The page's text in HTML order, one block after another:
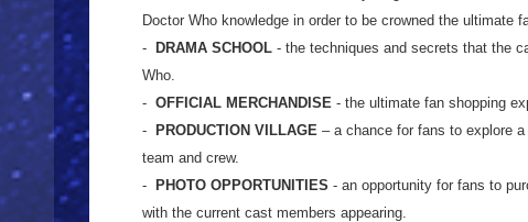
Doctor Who knowledge in order to be crowned the ultimate
-
DRAMA SCHOOL - the techniques and secrets that the
Who.
- OFFICIAL MERCHANDISE - the ultimate fan shopping
-
PRODUCTION VILLAGE – a chance for fans to explore
team and crew.
-
PHOTO OPPORTUNITIES - an opportunity for fans to
with the current cast members appearing.